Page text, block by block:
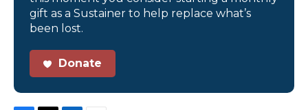
gift as a Sustainer to help replace what’s
been lost.
Donate